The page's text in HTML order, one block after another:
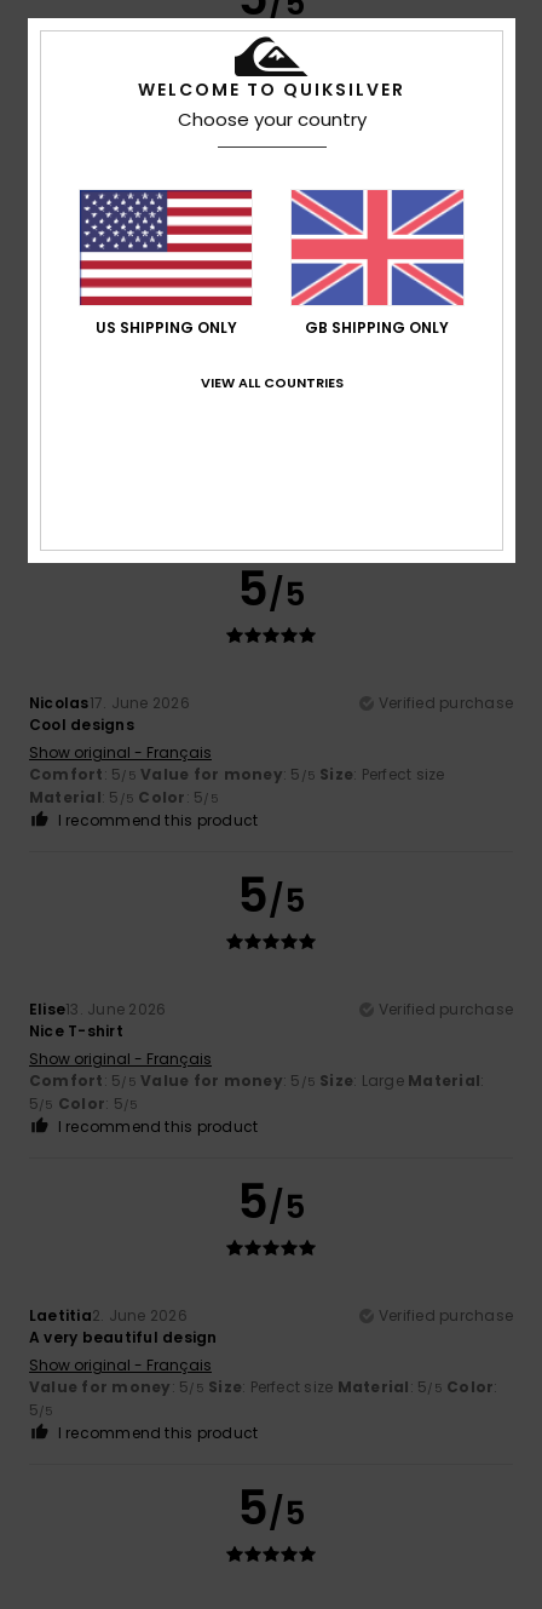
8. July 2026
High-quality design and cotton
Material: 5/5 Color: 5/5
I recommend this product
4 /5
5/5
Nicolas17. June 2026
Verified purchase
Cool designs
Show original - Français
Comfort: 5/5 Value for money: 5 /5 Size: Perfect size
Material: 5 /5 Color: 5/5
I recommend this product
5/5
Elise13. June 2026
Verified purchase
Nice T-shirt
Show original - Français
Comfort: 5/5 Value for money: 5 /5 Size: Large Material:
5/5 Color: 5/5
I recommend this product
5/5
Laetitia2. June 2026
Verified purchase
A very beautiful design
Show original - Français
Value for money: 5/5 Size: Perfect size Material: 5/5 Color:
5/5
I recommend this product
5/5
WELCOME TO QUIKSILVER
Choose your country
US SHIPPING ONLY GB SHIPPING ONLY
VIEW ALL COUNTRIES